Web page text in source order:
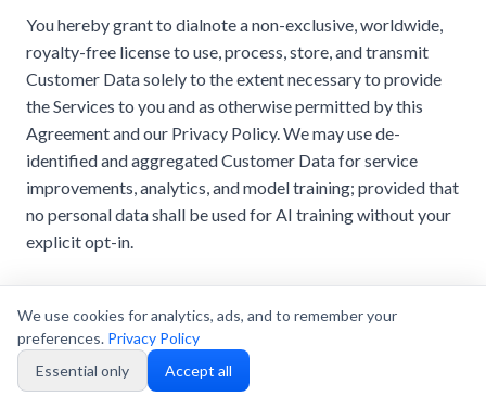
You hereby grant to dialnote a non-exclusive, worldwide,
royalty-free license to use, process, store, and transmit
Customer Data solely to the extent necessary to provide
the Services to you and as otherwise permitted by this
Agreement and our Privacy Policy. We may use de-
identified and aggregated Customer Data for service
improvements, analytics, and model training; provided that
no personal data shall be used for AI training without your
explicit opt-in.
11.2 Privacy Policy
Your use of the Services is subject to our
which is incorporated herein by reference. The Privacy
Policy describes how we collect, use, and share data,
We use cookies for analytics, ads, and to remember your
preferences. Privacy Policy
Essential only
Accept all